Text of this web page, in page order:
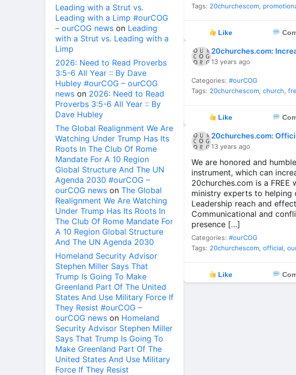
Leading with a Strut vs.
Leading with a Limp #ourCOG
– ourCOG news on Leading
with a Strut vs. Leading with a
Limp
2026: Need to Read Proverbs
3:5-6 All Year :: By Dave
Hubley #ourCOG – ourCOG
news on 2026: Need to Read
Proverbs 3:5-6 All Year :: By
Dave Hubley
The Global Realignment We Are
Watching Under Trump Has Its
Roots In The Club Of Rome
Mandate For A 10 Region
Global Structure And The UN
Agenda 2030 #ourCOG –
ourCOG news on The Global
Realignment We Are Watching
Under Trump Has Its Roots In
The Club Of Rome Mandate For
A 10 Region Global Structure
And The UN Agenda 2030
Homeland Security Advisor
Stephen Miller Says That
Trump Is Going To Make
Greenland Part Of The United
States And Use Military Force If
They Resist #ourCOG –
ourCOG news on Homeland
Security Advisor Stephen Miller
Says That Trump Is Going To
Make Greenland Part Of The
United States And Use Military
Force If They Resist
Tags: 20churchescom,
Like
20churches.com:
13 years ago
Categories: #ourCOG
Tags: 20churchescom, church,
Like
20churches.com:
13 years ago
We are honored and
instrument, which can
20churches.com is a
ministry experts to helping
Leadership reach and
Communicational and
presence […]
Categories: #ourCOG
Tags: 20churchescom, official,
Like